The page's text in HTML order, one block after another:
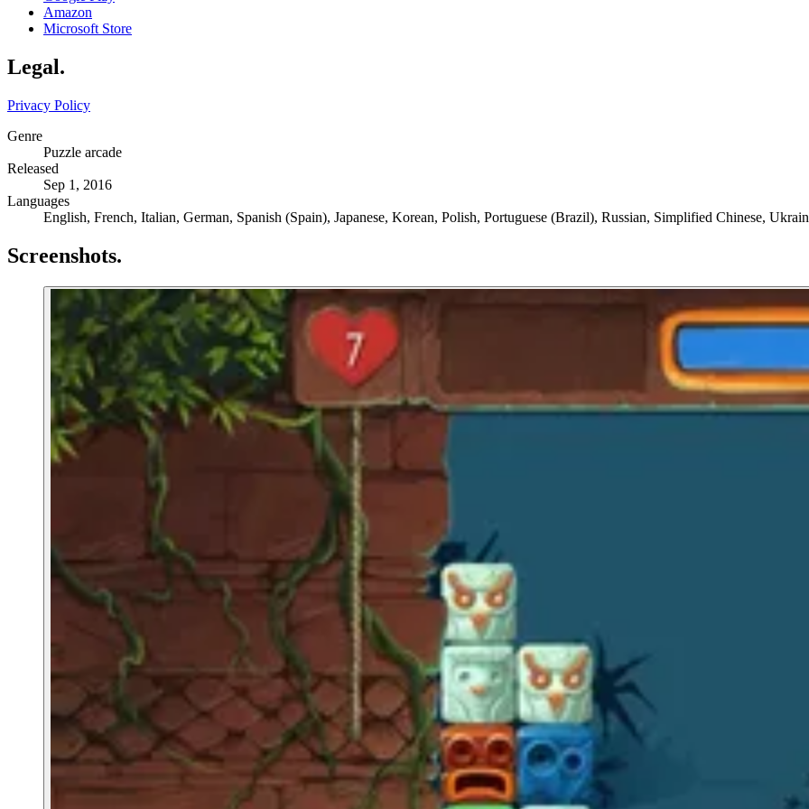
Amazon
Microsoft Store
Legal.
Privacy Policy
Genre
Puzzle arcade
Released
Sep 1, 2016
Languages
English, French, Italian, German, Spanish (Spain), Japanese, Korean, Polish, Portuguese (Brazil), Russian, Simplified Chinese,
Screenshots.